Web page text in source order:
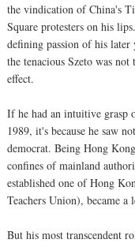
the vindication of China's
Square protesters on his
defining passion of his later
the tenacious Szeto was
effect.
If he had an intuitive grasp
1989, it's because he saw
democrat. Being Hong
confines of mainland
established one of Hong
Teachers Union), became
But his most transcendent